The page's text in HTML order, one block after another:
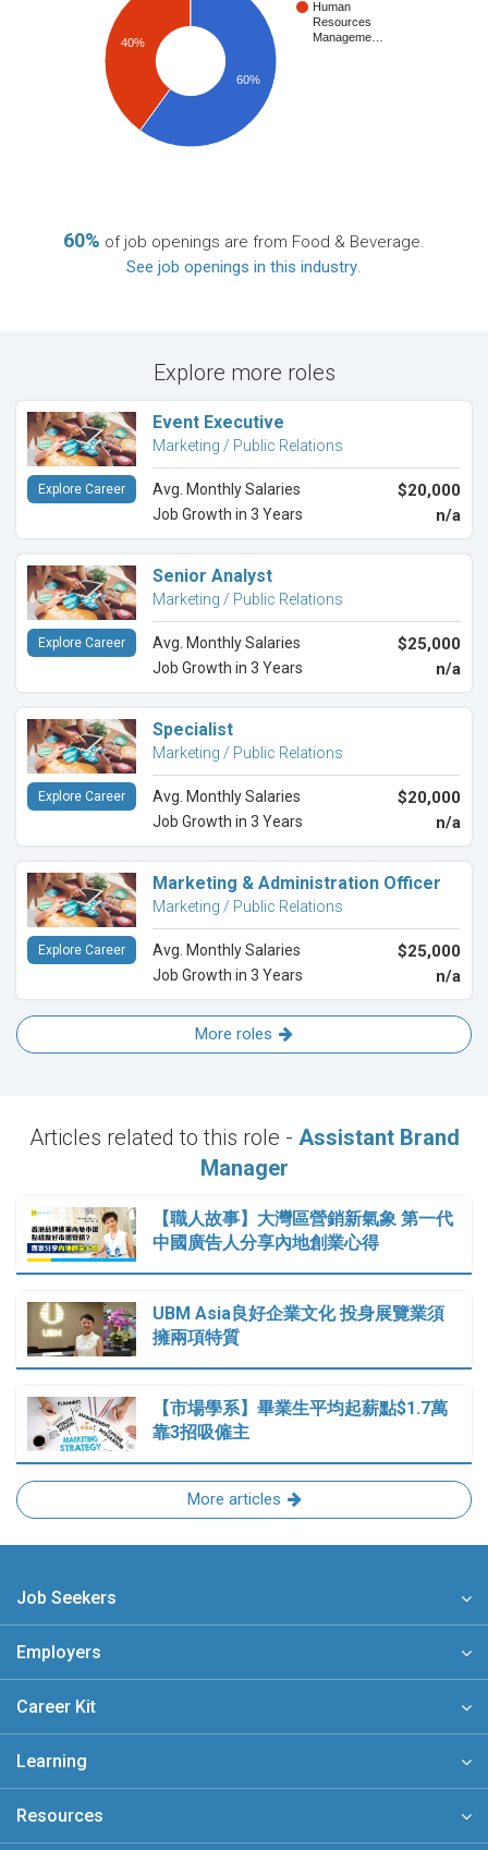
Human
Resources
Manageme…
40%
60%
60% of job openings are from Food & Beverage.
See job openings in this industry.
Explore more roles
Event Executive
Marketing / Public Relations
Avg. Monthly Salaries $20,000
Job Growth in 3 Years n/a
Explore Career
Senior Analyst
Marketing / Public Relations
Avg. Monthly Salaries $25,000
Job Growth in 3 Years n/a
Explore Career
Specialist
Marketing / Public Relations
Avg. Monthly Salaries $20,000
Job Growth in 3 Years n/a
Explore Career
Marketing & Administration Officer
Marketing / Public Relations
Avg. Monthly Salaries $25,000
Job Growth in 3 Years n/a
Explore Career
More roles
Articles related to this role - Assistant Brand
Manager
【職人故事】大灣區營銷新氣象 第一代
中國廣告人分享內地創業心得
UBM Asia良好企業文化 投身展覽業須
擁兩項特質
【市場學系】畢業生平均起薪點$1.7萬
靠3招吸僱主
More articles
Job Seekers
Employers
Career Kit
Learning
Resources